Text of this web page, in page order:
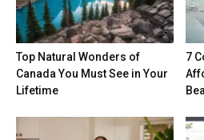
Top Natural Wonders of
Canada You Must See in Your
Lifetime
7